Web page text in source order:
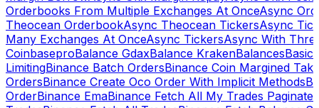
Orderbooks From Multiple Exchanges At OnceAsync
Theocean OrderbookAsync Theocean TickersAsync
Many Exchanges At OnceAsync TickersAsync With
CoinbaseproBalance GdaxBalance KrakenBalancesBasic
LimitingBinance Batch OrdersBinance Coin Margined
OrdersBinance Create Oco Order With Implicit Methods
OrderBinance EmaBinance Fetch All My Trades Paginate